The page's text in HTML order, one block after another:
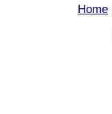
Home